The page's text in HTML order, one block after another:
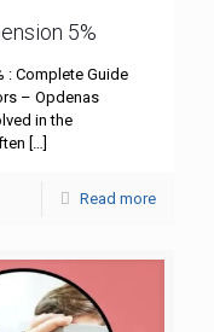
5%
: Complete Guide
– Opdenas
in the
[…]
Read more